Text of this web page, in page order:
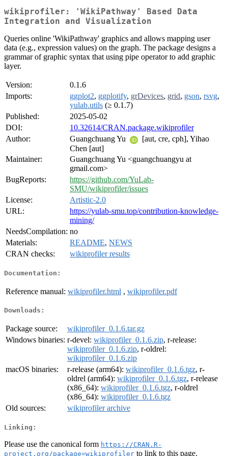
wikiprofiler: 'WikiPathway' Based Data
Integration and Visualization
Queries online 'WikiPathway' graphics and allows mapping user
data (e.g., expression values) on the graph. The package designs a
grammar of graphic syntax that using pipe operator to add graphic
layer.
Version:
0.1.6
Imports:
ggplot2, ggplotify, grDevices, grid, gson, rsvg,
yulab.utils (≥ 0.1.7)
Published:
2025-05-02
DOI:
10.32614/CRAN.package.wikiprofiler
Author:
Guangchuang Yu
[aut, cre, cph], Yihao
Chen [aut]
Maintainer:
Guangchuang Yu <guangchuangyu at
gmail.com>
BugReports:
https://github.com/YuLab-
SMU/wikiprofiler/issues
License:
Artistic-2.0
URL:
https://yulab-smu.top/contribution-knowledge-
mining/
NeedsCompilation: no
Materials:
README, NEWS
CRAN checks:
wikiprofiler results
Documentation:
Reference manual: wikiprofiler.html , wikiprofiler.pdf
Downloads:
Package source:
wikiprofiler_0.1.6.tar.gz
Windows binaries: r-devel: wikiprofiler_0.1.6.zip, r-release:
wikiprofiler_0.1.6.zip, r-oldrel:
wikiprofiler_0.1.6.zip
macOS binaries:
r-release (arm64): wikiprofiler_0.1.6.tgz, r-
oldrel (arm64): wikiprofiler_0.1.6.tgz, r-release
(x86_64): wikiprofiler_0.1.6.tgz, r-oldrel
(x86_64): wikiprofiler_0.1.6.tgz
Old sources:
wikiprofiler archive
Linking:
Please use the canonical form https://CRAN.R-
project.org/package=wikiprofiler to link to this page.